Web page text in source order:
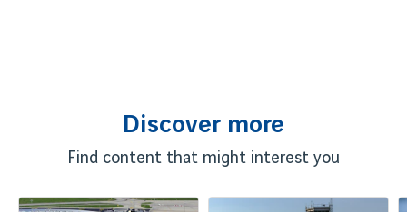
Discover more
Find content that might interest you